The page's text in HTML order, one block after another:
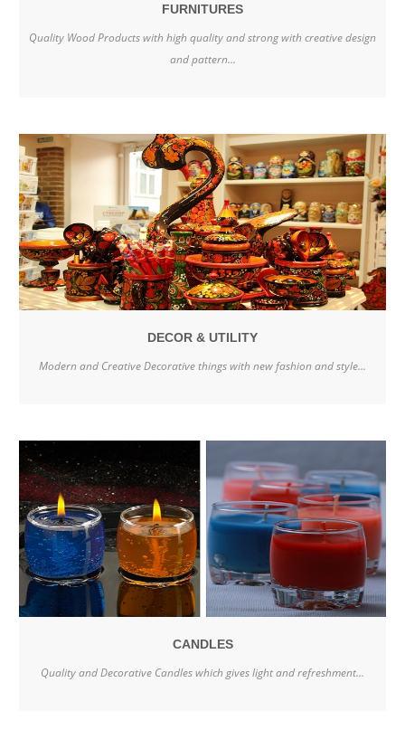
FURNITURES
Quality Wood Products with high quality and strong with creative design
and pattern...
DECOR & UTILITY
Modern and Creative Decorative things with new fashion and style...
CANDLES
Quality and Decorative Candles which gives light and refreshment...